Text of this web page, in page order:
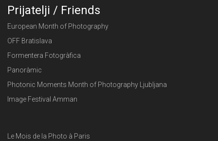
Prijatelji / Friends
European Month of Photography
OFF Bratislava
Formentera Fotogràfica
Panoràmic
Photonic Moments Month of Photography Ljubljana
Image Festival Amman
Le Mois de la Photo à Paris